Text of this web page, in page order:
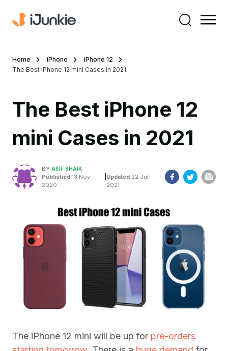
Home iPhone
iPhone 12
The Best iPhone 12 mini Cases in 2021
The Best iPhone 12
mini Cases in 2021
BY ASIF SHAIK
Published 13 Nov
2020
Updated22 Jul
2021
The iPhone 12 mini will be up for pre-orders